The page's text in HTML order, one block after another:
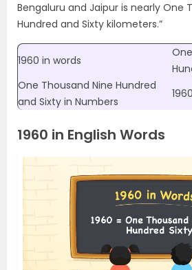
Bengaluru and Jaipur is nearly One
Hundred and Sixty kilometers.”
1960 in words
One Thousand Nine Hundred
and Sixty in Numbers
1960
1960 in English Words